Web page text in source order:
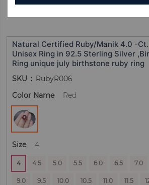
Natural Certified Ruby/Manik 4.0 -
Unisex Ring in 92.5 Sterling Silver
Ring unique july birthstone ruby ring
SKU
RubyR006
Color Name
Red
Size 4
4 4.5 5.0 5.5 6.0 6.5 7.0
9.0 9.5 10.0 10.5 11.0 11.5